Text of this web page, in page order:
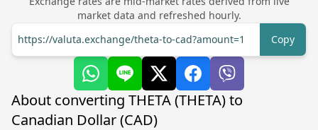
market data and refreshed hourly.
https://valuta.exchange/theta-to-cad?amount=1
Copy
About converting THETA (THETA) to
Canadian Dollar (CAD)